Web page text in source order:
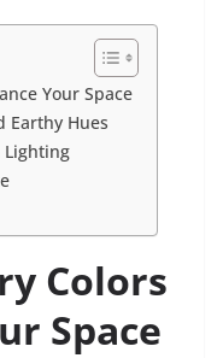
Your Space
Earthy Hues
Lighting
Colors
Space